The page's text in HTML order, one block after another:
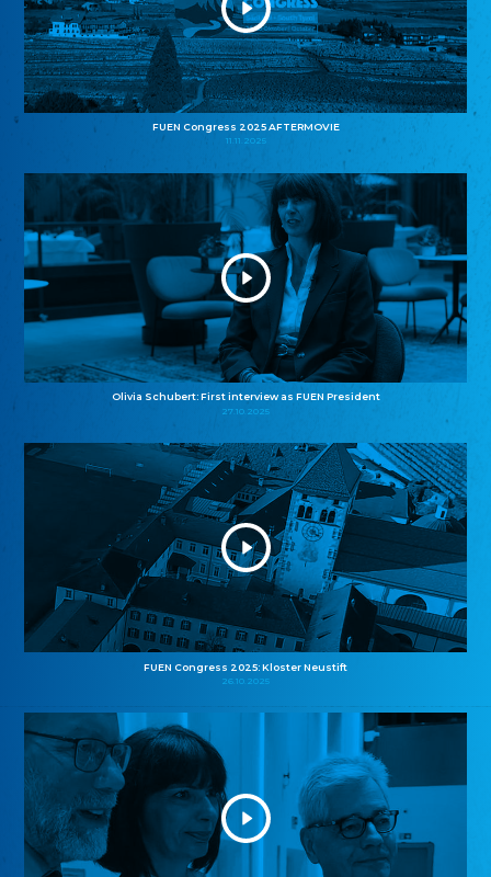
FUEN Congress 2025 AFTERMOVIE
11.11.2025
Olivia Schubert: First interview as FUEN President
27.10.2025
FUEN Congress 2025: Kloster Neustift
26.10.2025